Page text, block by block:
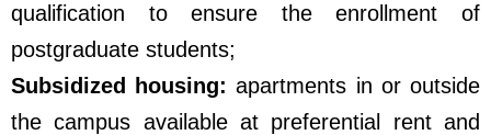
qualification to ensure the enrollment of
postgraduate students;
Subsidized housing: apartments in or outside
the campus available at preferential rent and